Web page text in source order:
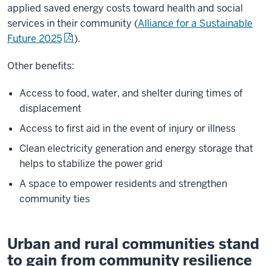
applied saved energy costs toward health and social
services in their community (Alliance for a Sustainable
Future 2025
).
Other benefits:
Access to food, water, and shelter during times of
displacement
Access to first aid in the event of injury or illness
Clean electricity generation and energy storage that
helps to stabilize the power grid
A space to empower residents and strengthen
community ties
Urban and rural communities stand
to gain from community resilience